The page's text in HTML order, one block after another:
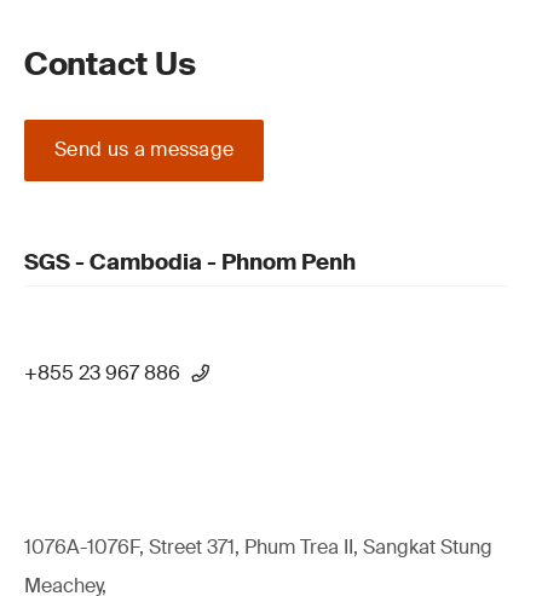
Contact Us
Send us a message
SGS - Cambodia - Phnom Penh
+855 23 967 886
1076A-1076F, Street 371, Phum Trea II, Sangkat Stung
Meachey,